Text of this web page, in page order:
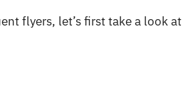
flyers, let’s first take a look at